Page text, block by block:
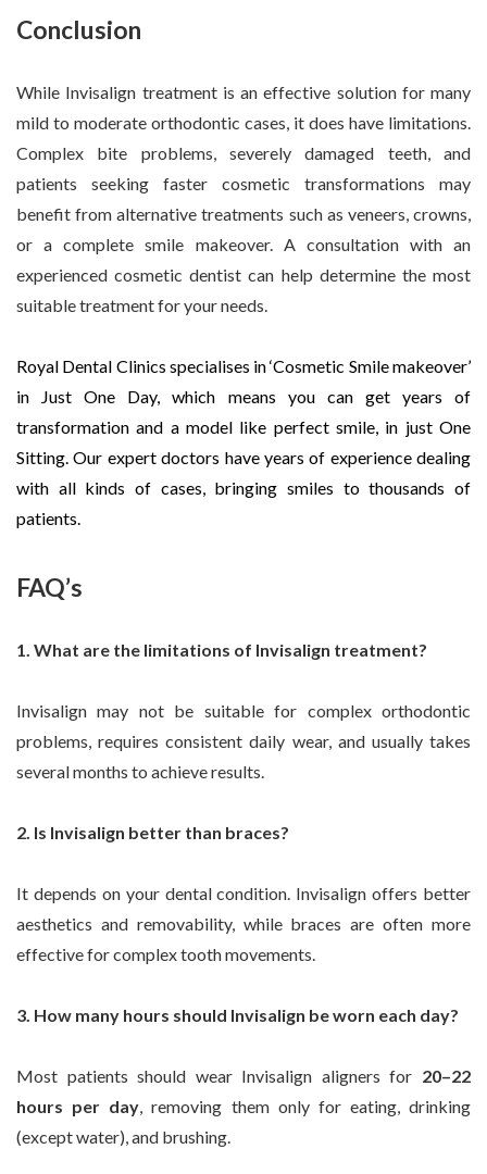
Conclusion
While Invisalign treatment is an effective solution for many
mild to moderate orthodontic cases, it does have limitations.
Complex bite problems, severely damaged teeth, and
patients seeking faster cosmetic transformations may
benefit from alternative treatments such as veneers, crowns,
or a complete smile makeover. A consultation with an
experienced cosmetic dentist can help determine the most
suitable treatment for your needs.
Royal Dental Clinics specialises in ‘Cosmetic Smile makeover’
in Just One Day, which means you can get years of
transformation and a model like perfect smile, in just One
Sitting. Our expert doctors have years of experience dealing
with all kinds of cases, bringing smiles to thousands of
patients.
FAQ’s
1. What are the limitations of Invisalign treatment?
Invisalign may not be suitable for complex orthodontic
problems, requires consistent daily wear, and usually takes
several months to achieve results.
2. Is Invisalign better than braces?
It depends on your dental condition. Invisalign offers better
aesthetics and removability, while braces are often more
effective for complex tooth movements.
3. How many hours should Invisalign be worn each day?
Most patients should wear Invisalign aligners for 20–22
hours per day, removing them only for eating, drinking
(except water), and brushing.